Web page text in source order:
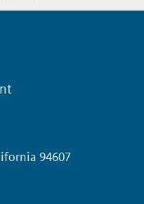
94607